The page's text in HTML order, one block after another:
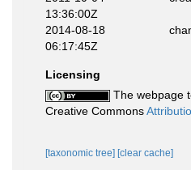
13:36:00Z
2014-08-18
06:17:45Z
Licensing
The webpage
Creative Commons
[taxonomic tree] [clear cache]